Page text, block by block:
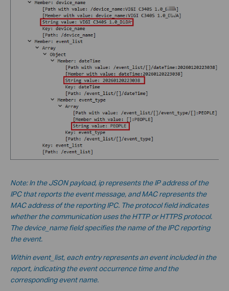
Note: In the JSON payload, ip represents the IP address of the
IPC that reports the event message, and MAC represents the
MAC address of the reporting IPC. The protocol field indicates
whether the communication uses the HTTP or HTTPS protocol.
The device_name field specifies the name of the IPC reporting
the event.
Within event_list, each entry represents an event included in the
report, indicating the event occurrence time and the
corresponding event name.